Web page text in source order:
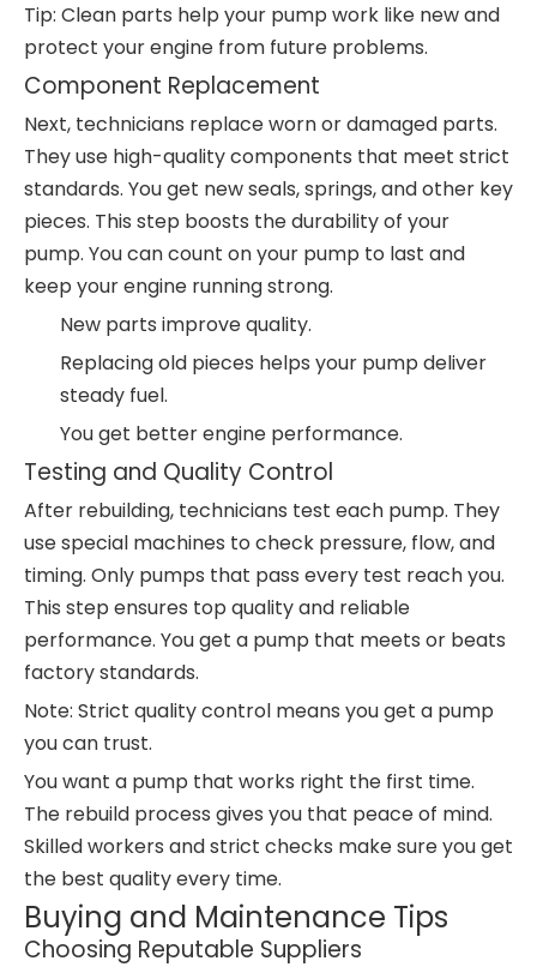
Tip: Clean parts help your pump work like new and
protect your engine from future problems.
Component Replacement
Next, technicians replace worn or damaged parts.
They use high-quality components that meet strict
standards. You get new seals, springs, and other key
pieces. This step boosts the durability of your
pump. You can count on your pump to last and
keep your engine running strong.
New parts improve quality.
Replacing old pieces helps your pump deliver
steady fuel.
You get better engine performance.
Testing and Quality Control
After rebuilding, technicians test each pump. They
use special machines to check pressure, flow, and
timing. Only pumps that pass every test reach you.
This step ensures top quality and reliable
performance. You get a pump that meets or beats
factory standards.
Note: Strict quality control means you get a pump
you can trust.
You want a pump that works right the first time.
The rebuild process gives you that peace of mind.
Skilled workers and strict checks make sure you get
the best quality every time.
Buying and Maintenance Tips
Choosing Reputable Suppliers